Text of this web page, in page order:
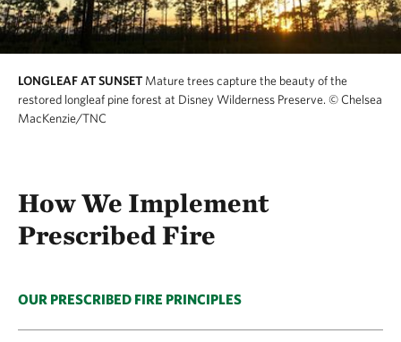
LONGLEAF AT SUNSET Mature trees capture the beauty of the
restored longleaf pine forest at Disney Wilderness Preserve. © Chelsea
MacKenzie/TNC
How We Implement
Prescribed Fire
OUR PRESCRIBED FIRE PRINCIPLES